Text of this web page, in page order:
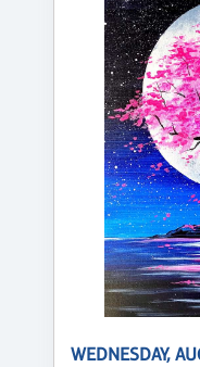
WEDNESDAY,